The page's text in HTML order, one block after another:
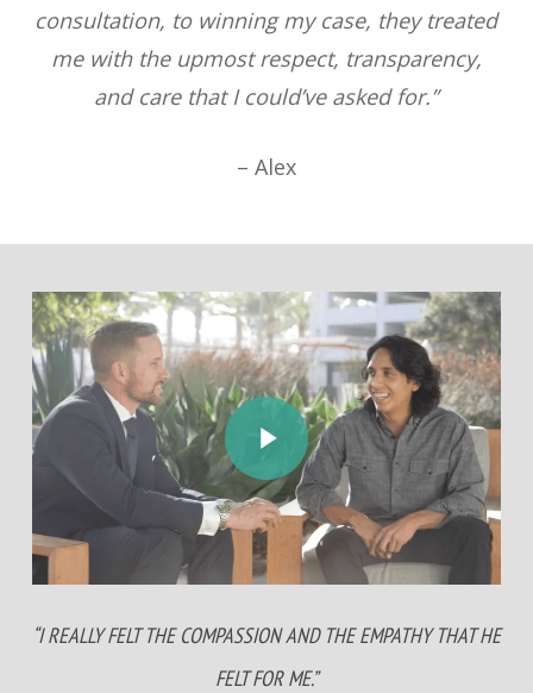
consultation, to winning my case, they treated
me with the upmost respect, transparency,
and care that I could’ve asked for.”
– Alex
Play Video
“I REALLY FELT THE COMPASSION AND THE EMPATHY THAT HE
FELT FOR ME.”